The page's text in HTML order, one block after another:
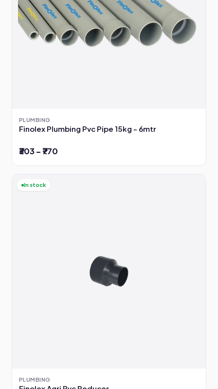
PLUMBING
Finolex Plumbing Pvc Pipe 15kg - 6mtr
₹303 – ₹770
In stock
PLUMBING